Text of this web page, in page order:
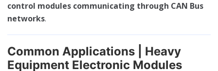
control modules communicating through CAN Bus
networks.
Common Applications | Heavy
Equipment Electronic Modules